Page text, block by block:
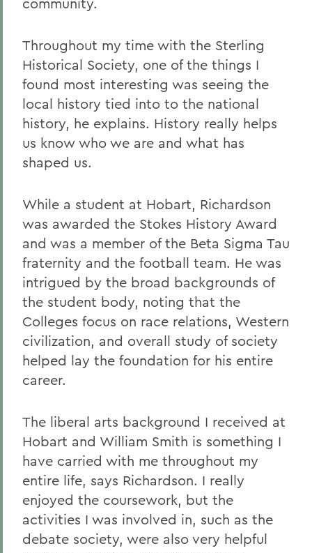
Throughout my time with the Sterling
Historical Society, one of the things I
found most interesting was seeing the
local history tied into to the national
history, he explains. History really helps
us know who we are and what has
shaped us.
While a student at Hobart, Richardson
was awarded the Stokes History Award
and was a member of the Beta Sigma Tau
fraternity and the football team. He was
intrigued by the broad backgrounds of
the student body, noting that the
Colleges focus on race relations, Western
civilization, and overall study of society
helped lay the foundation for his entire
career.
The liberal arts background I received at
Hobart and William Smith is something I
have carried with me throughout my
entire life, says Richardson. I really
enjoyed the coursework, but the
activities I was involved in, such as the
debate society, were also very helpful